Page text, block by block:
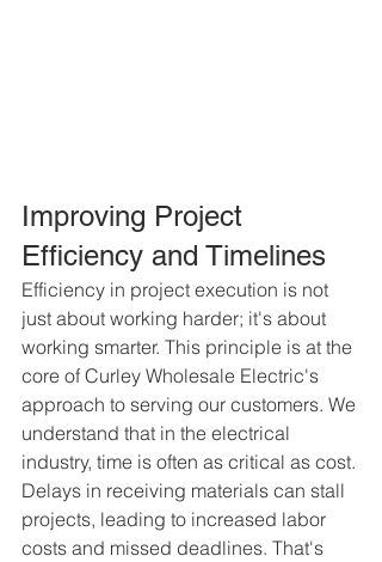
Improving Project
Efficiency and Timelines
Efficiency in project execution is not
just about working harder; it's about
working smarter. This principle is at the
core of Curley Wholesale Electric's
approach to serving our customers. We
understand that in the electrical
industry, time is often as critical as cost.
Delays in receiving materials can stall
projects, leading to increased labor
costs and missed deadlines. That's